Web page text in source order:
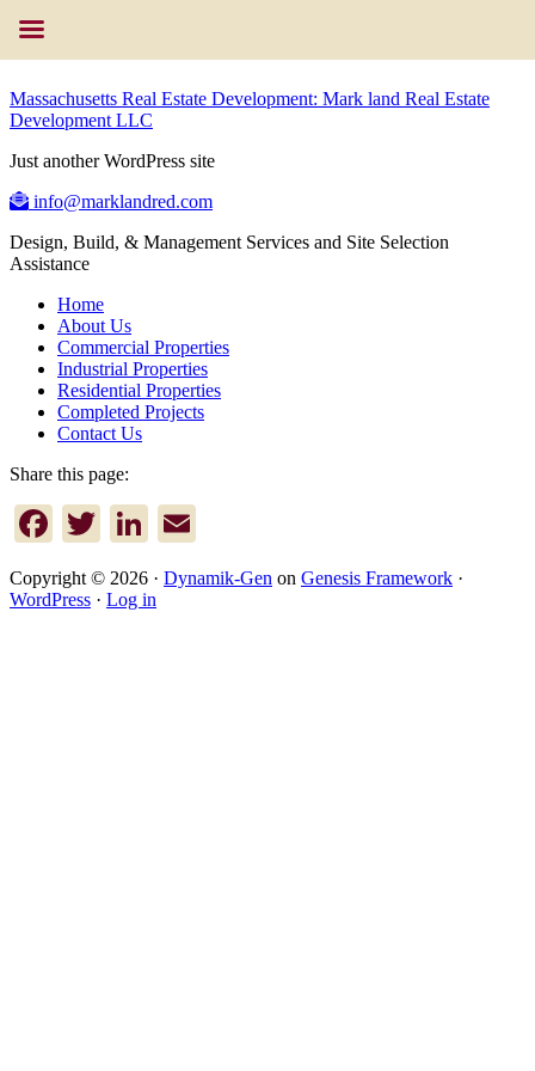
Massachusetts Real Estate Development: Mark land Real Estate
Development LLC
Just another WordPress site
info@marklandred.com
Design, Build, & Management Services and Site Selection
Assistance
Home
About Us
Commercial Properties
Industrial Properties
Residential Properties
Completed Projects
Contact Us
Share this page:
Facebook
TwitterLinkedIn
Copyright © 2026 · Dynamik-Gen on Genesis Framework ·
WordPress · Log in